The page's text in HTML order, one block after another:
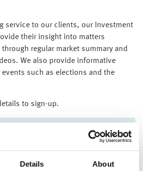
Details About
service to our clients, our Investment
their insight into matters
regular market summary and
We also provide informative
such as elections and the
to sign-up.